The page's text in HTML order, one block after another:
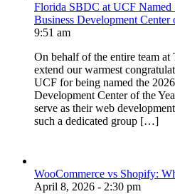
Florida SBDC at UCF Named
Business Development Center
9:51 am
On behalf of the entire team
extend our warmest
UCF for being named the
Development Center of the
serve as their web
such a dedicated group […]
WooCommerce vs Shopify:
April 8, 2026 - 2:30 pm